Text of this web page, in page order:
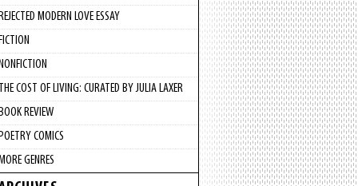
MODERN LOVE ESSAY
COST OF LIVING: CURATED BY JULIA LAXER
REVIEW
COMICS
GENRES